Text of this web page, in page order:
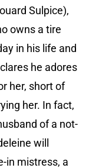
Sulpice),
owns a tire
in his life and
he adores
her, short of
her. In fact,
of a not-
will
in mistress, a